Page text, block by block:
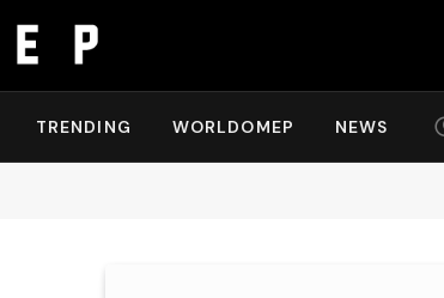
TRENDING WORLDOMEP NEWS